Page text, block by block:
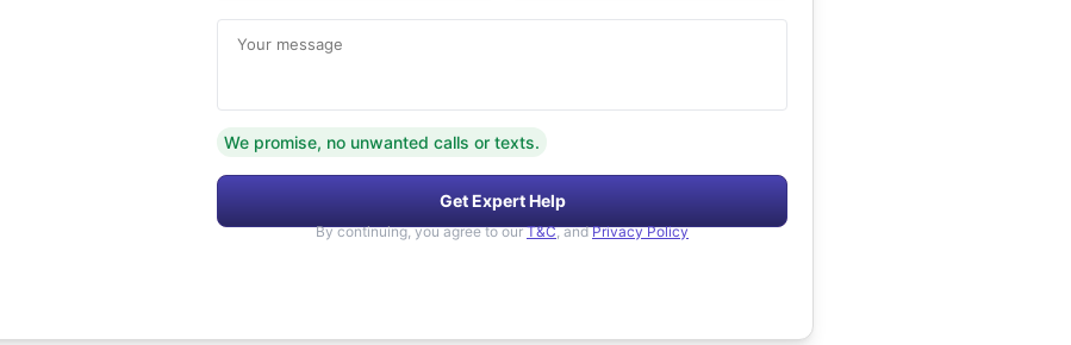
Your message
We promise, no unwanted calls or texts.
Get Expert Help
By continuing, you agree to our T&C, and Privacy Policy